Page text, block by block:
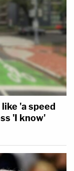
'a speed
'I know'